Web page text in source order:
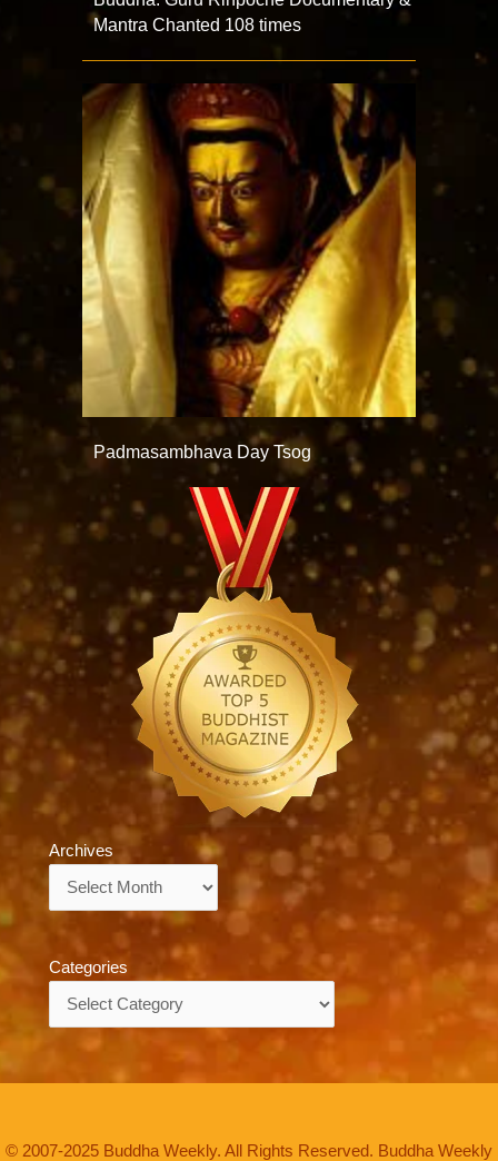
Mantra Chanted 108 times
Padmasambhava Day Tsog
Archives
Archives
Categories
© 2007-2025 Buddha Weekly. All Rights Reserved. Buddha Weekly